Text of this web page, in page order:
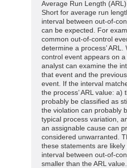
Average Run Length (ARL)
Short for average run
interval between out-of-
can be expected. For
common out-of-control
determine a process’
control event appears on
analyst can examine the
that event and the
event. If the interval
the process’ ARL value: a)
probably be classified as
the violation can probably
typical process variation,
an assignable cause can
considered unwarranted.
these statements are
interval between out-of-
smaller than the ARL value.